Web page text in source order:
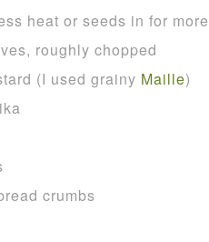
heat or seeds in for
roughly chopped
(I used grainy Maille)
crumbs